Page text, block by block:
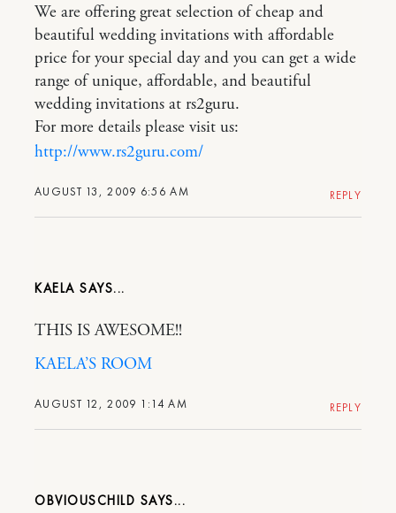
AUGUST 13, 2009 6:56 AM
We are offering great selection of cheap and
beautiful wedding invitations with affordable
price for your special day and you can get a wide
range of unique, affordable, and beautiful
wedding invitations at rs2guru.
For more details please visit us:
http://www.rs2guru.com/
REPLY
KAELA
AUGUST 12, 2009 1:14 AM
THIS IS AWESOME!!
KAELA’S ROOM
REPLY
OBVIOUSCHILD